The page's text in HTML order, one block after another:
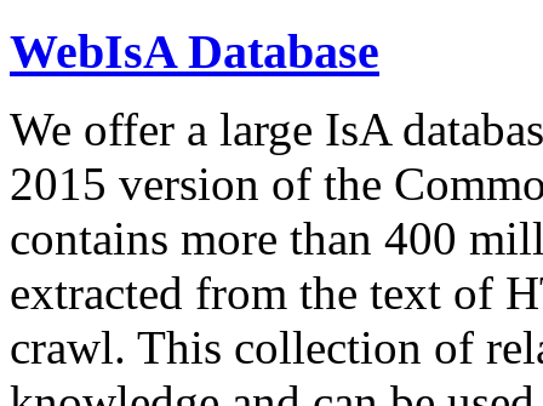
WebIsA Database
We offer a large IsA
2015 version of the
contains more than 400
extracted from the text of
crawl. This collection of